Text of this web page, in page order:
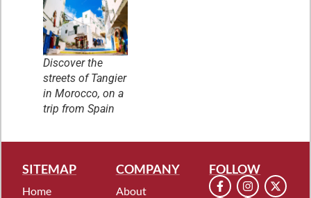
Discover the
streets of Tangier
in Morocco, on a
trip from Spain
SITEMAP
Home
COMPANY
About
FOLLOW